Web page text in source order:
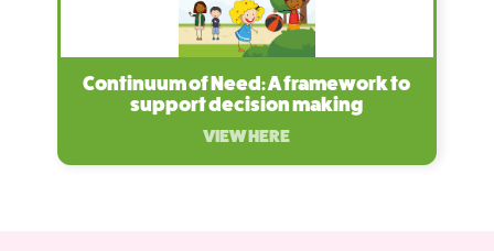
Continuum of Need: A framework to
support decision making
VIEW HERE